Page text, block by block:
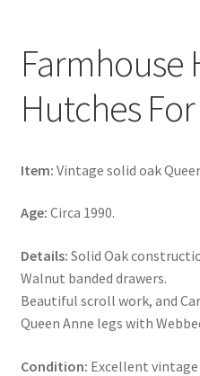
Farmhouse
Hutches
Item: Vintage solid oak
Age: Circa 1990.
Details: Solid Oak
Walnut banded drawers.
Beautiful scroll work, and
Queen Anne legs with
Condition: Excellent